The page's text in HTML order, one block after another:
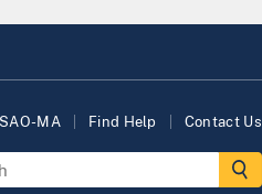
MA Find Help Contact Us